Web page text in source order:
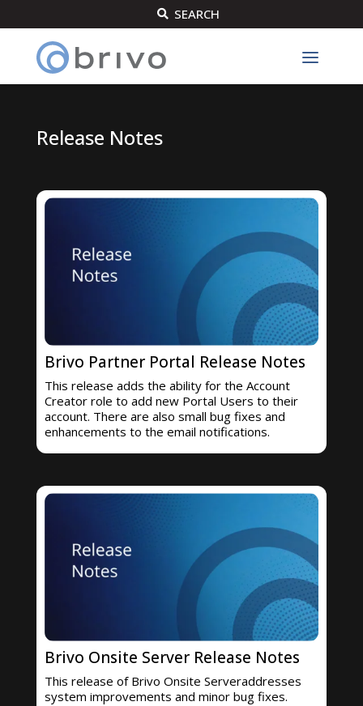
 SEARCH
Release Notes
Brivo Partner Portal Release Notes
This release adds the ability for the Account
Creator role to add new Portal Users to their
account. There are also small bug fixes and
enhancements to the email notifications.
Brivo Onsite Server Release Notes
This release of Brivo Onsite Serveraddresses
system improvements and minor bug fixes.